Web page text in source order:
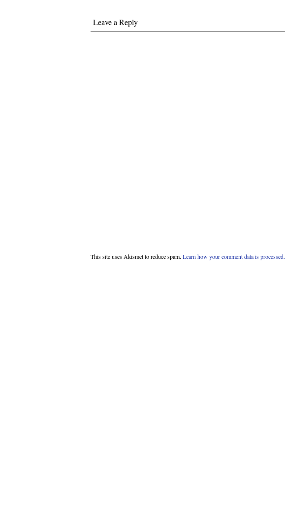
Leave a Reply
This site uses Akismet to reduce spam. Learn how your comment data is processed.